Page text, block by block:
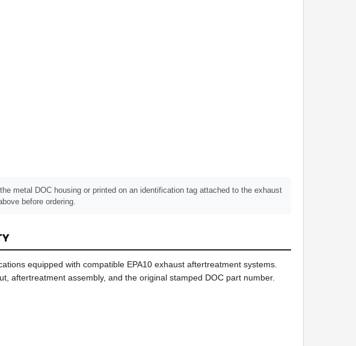
metal DOC housing or printed on an identification tag attached to the exhaust
before ordering.
equipped with compatible EPA10 exhaust aftertreatment systems.
aftertreatment assembly, and the original stamped DOC part number.